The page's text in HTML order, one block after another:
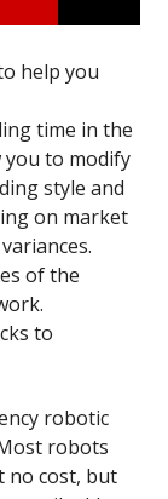
help you
time in the
to modify
style and
on market
of the
to
robotic
robots
no cost, but